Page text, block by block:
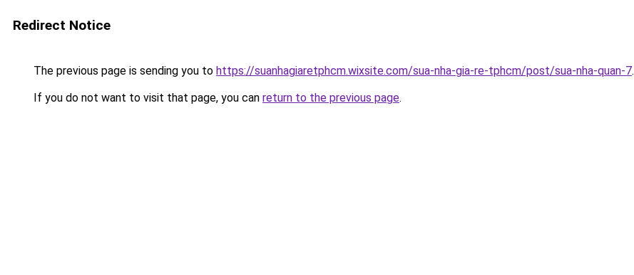
Redirect Notice
The previous page is sending you to https://suanhagiaretphcm.wixsite.com/sua-nha-gia-re-tphcm/post/sua-nha-quan-7.
If you do not want to visit that page, you can return to the previous page.